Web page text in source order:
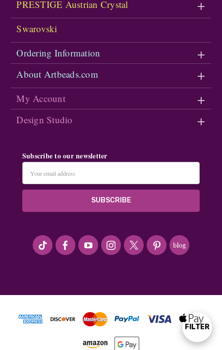
Show
FILTER
PRESTIGE Austrian Crystal
Swarovski
Ordering Information
About Artbeads.com
My Account
Design Studio
Subscribe to our newsletter
Address
#seriousArtbeader